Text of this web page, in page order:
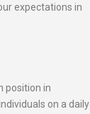
expectations in
position in
on a daily